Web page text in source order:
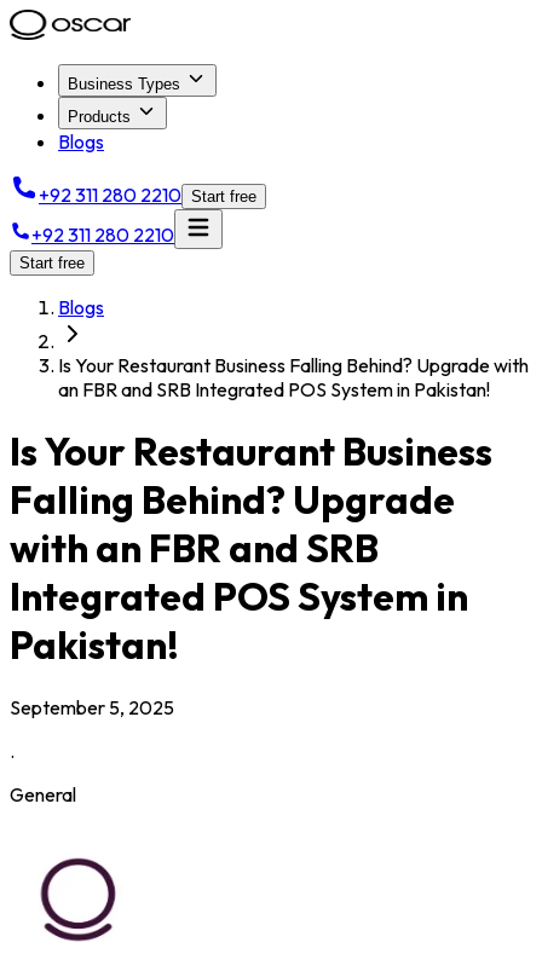
Business Types
Products
Blogs
+92 311 280 2210 Start free
+92 311 280 2210
Start free
Blogs
Is Your Restaurant Business Falling Behind? Upgrade with
an FBR and SRB Integrated POS System in Pakistan!
Is Your Restaurant Business
Falling Behind? Upgrade
with an FBR and SRB
Integrated POS System in
Pakistan!
September 5, 2025
.
General